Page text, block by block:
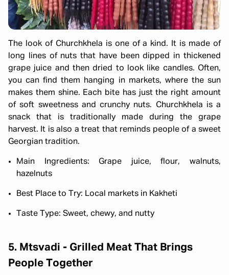
The look of Churchkhela is one of a kind. It is made of
long lines of nuts that have been dipped in thickened
grape juice and then dried to look like candles. Often,
you can find them hanging in markets, where the sun
makes them shine. Each bite has just the right amount
of soft sweetness and crunchy nuts. Churchkhela is a
snack that is traditionally made during the grape
harvest. It is also a treat that reminds people of a sweet
Georgian tradition.
Main Ingredients: Grape juice, flour, walnuts,
hazelnuts
Best Place to Try: Local markets in Kakheti
Taste Type: Sweet, chewy, and nutty
5. Mtsvadi - Grilled Meat That Brings
People Together